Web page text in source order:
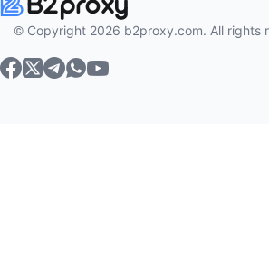
© Copyright 2026 b2proxy.com. All rights